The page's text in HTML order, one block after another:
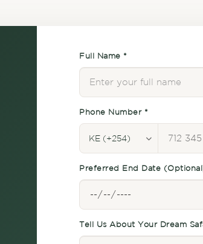
Full Name *
Phone Number *
Preferred End Date
Tell Us About Your Dream